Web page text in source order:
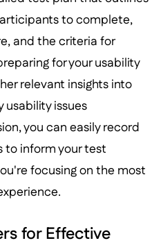
to complete,
and the criteria for
for your usability
relevant insights into
usability issues
you can easily record
to inform your test
focusing on the most
for Effective